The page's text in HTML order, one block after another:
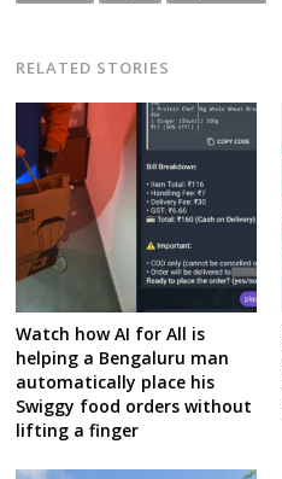
RELATED STORIES
Watch how AI for All is
helping a Bengaluru man
automatically place his
Swiggy food orders without
lifting a finger